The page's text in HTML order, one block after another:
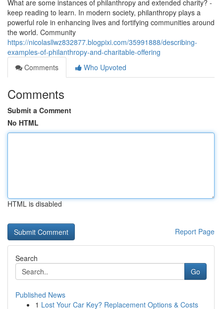
What are some instances of philanthropy and extended charity? -
keep reading to learn. In modern society, philanthropy plays a
powerful role in enhancing lives and fortifying communities around
the world. Community
https://nicolasllwz832877.blogpixi.com/35991888/describing-
examples-of-philanthropy-and-charitable-offering
Comments
Who Upvoted
Comments
Submit a Comment
No HTML
HTML is disabled
Report Page
Search
Go
Published News
1 Lost Your Car Key? Replacement Options & Costs